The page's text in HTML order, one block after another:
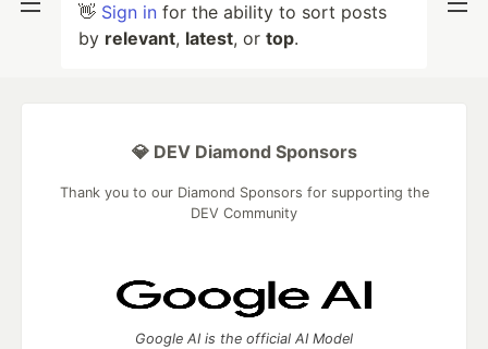
👋 Sign in for the ability to sort posts
by relevant, latest, or top.
💎 DEV Diamond Sponsors
Thank you to our Diamond Sponsors for supporting the
DEV Community
Google AI is the official AI Model